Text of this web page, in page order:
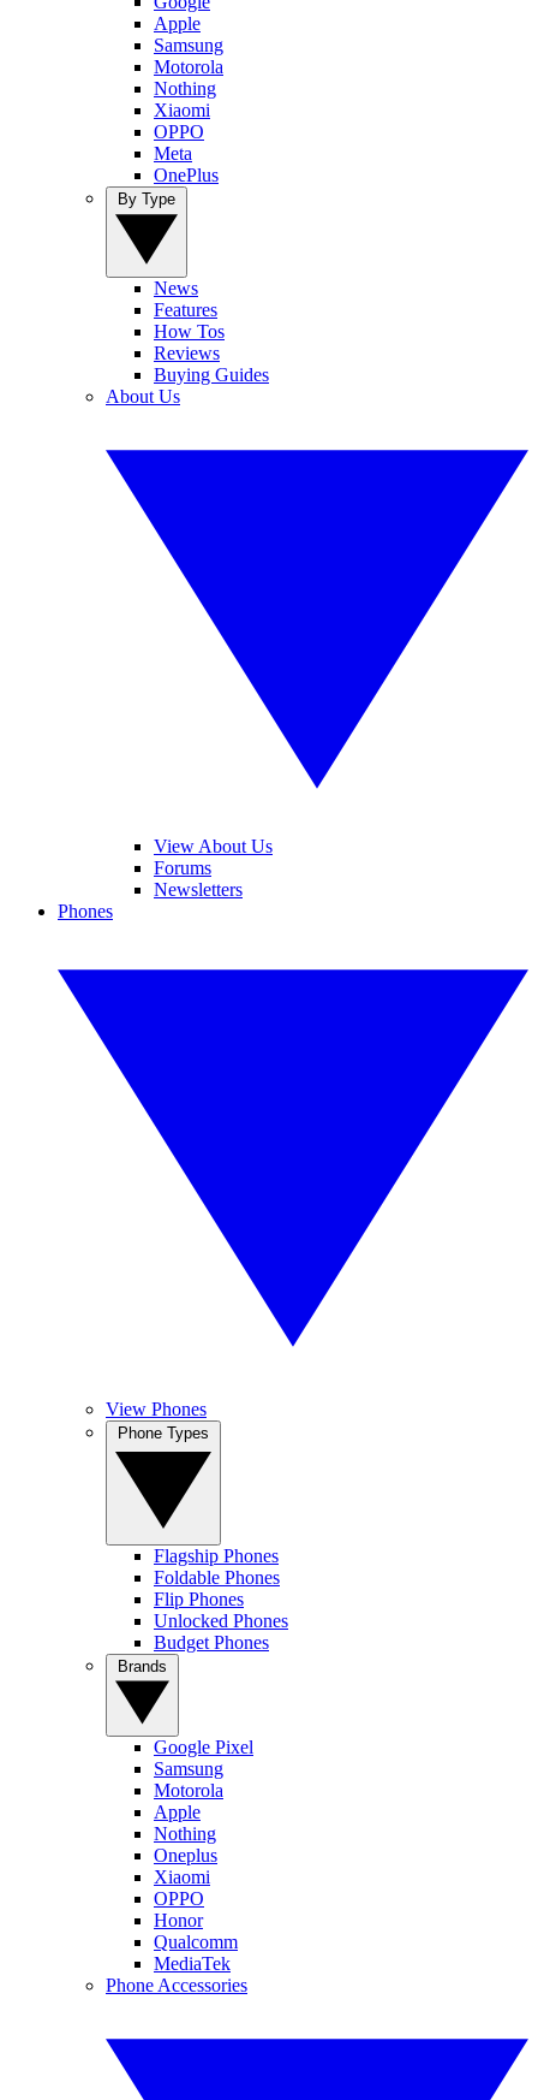
Apple
Samsung
Motorola
Nothing
Xiaomi
OPPO
Meta
OnePlus
News
Features
How Tos
Reviews
Buying Guides
About Us
View About Us
Forums
Newsletters
Phones
View Phones
Flagship Phones
Foldable Phones
Flip Phones
Unlocked Phones
Budget Phones
Google Pixel
Samsung
Motorola
Apple
Nothing
Oneplus
Xiaomi
OPPO
Honor
Qualcomm
MediaTek
Phone Accessories